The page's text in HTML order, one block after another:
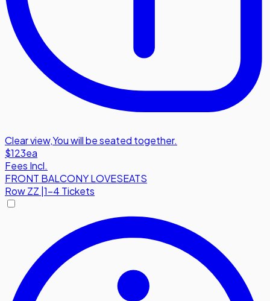
Clear view,You will be seated together.
$123ea
Fees Incl.
FRONT BALCONY LOVESEATS
RowZZ 1-4 Tickets